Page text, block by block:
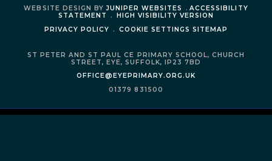
WEBSITE DESIGN BYJUNIPER WEBSITES . ACCESSIBILITY
STATEMENT
.
HIGH VISIBILITY VERSION
PRIVACY POLICY
. COOKIE SETTINGS SITEMAP
ST PETER AND ST PAUL CE PRIMARY SCHOOL, CHURCH
STREET, EYE, SUFFOLK,
IP23 7BD
OFFICE@EYEPRIMARY.ORG.UK
01379 831500